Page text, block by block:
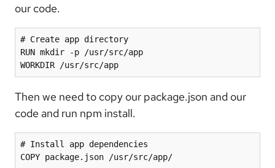
our code.
# Create app directory
RUN mkdir -p /usr/src/app
Then we need to copy our package.json and our
code and run npm install.
# Install app dependencies
COPY package.json /usr/src/app/